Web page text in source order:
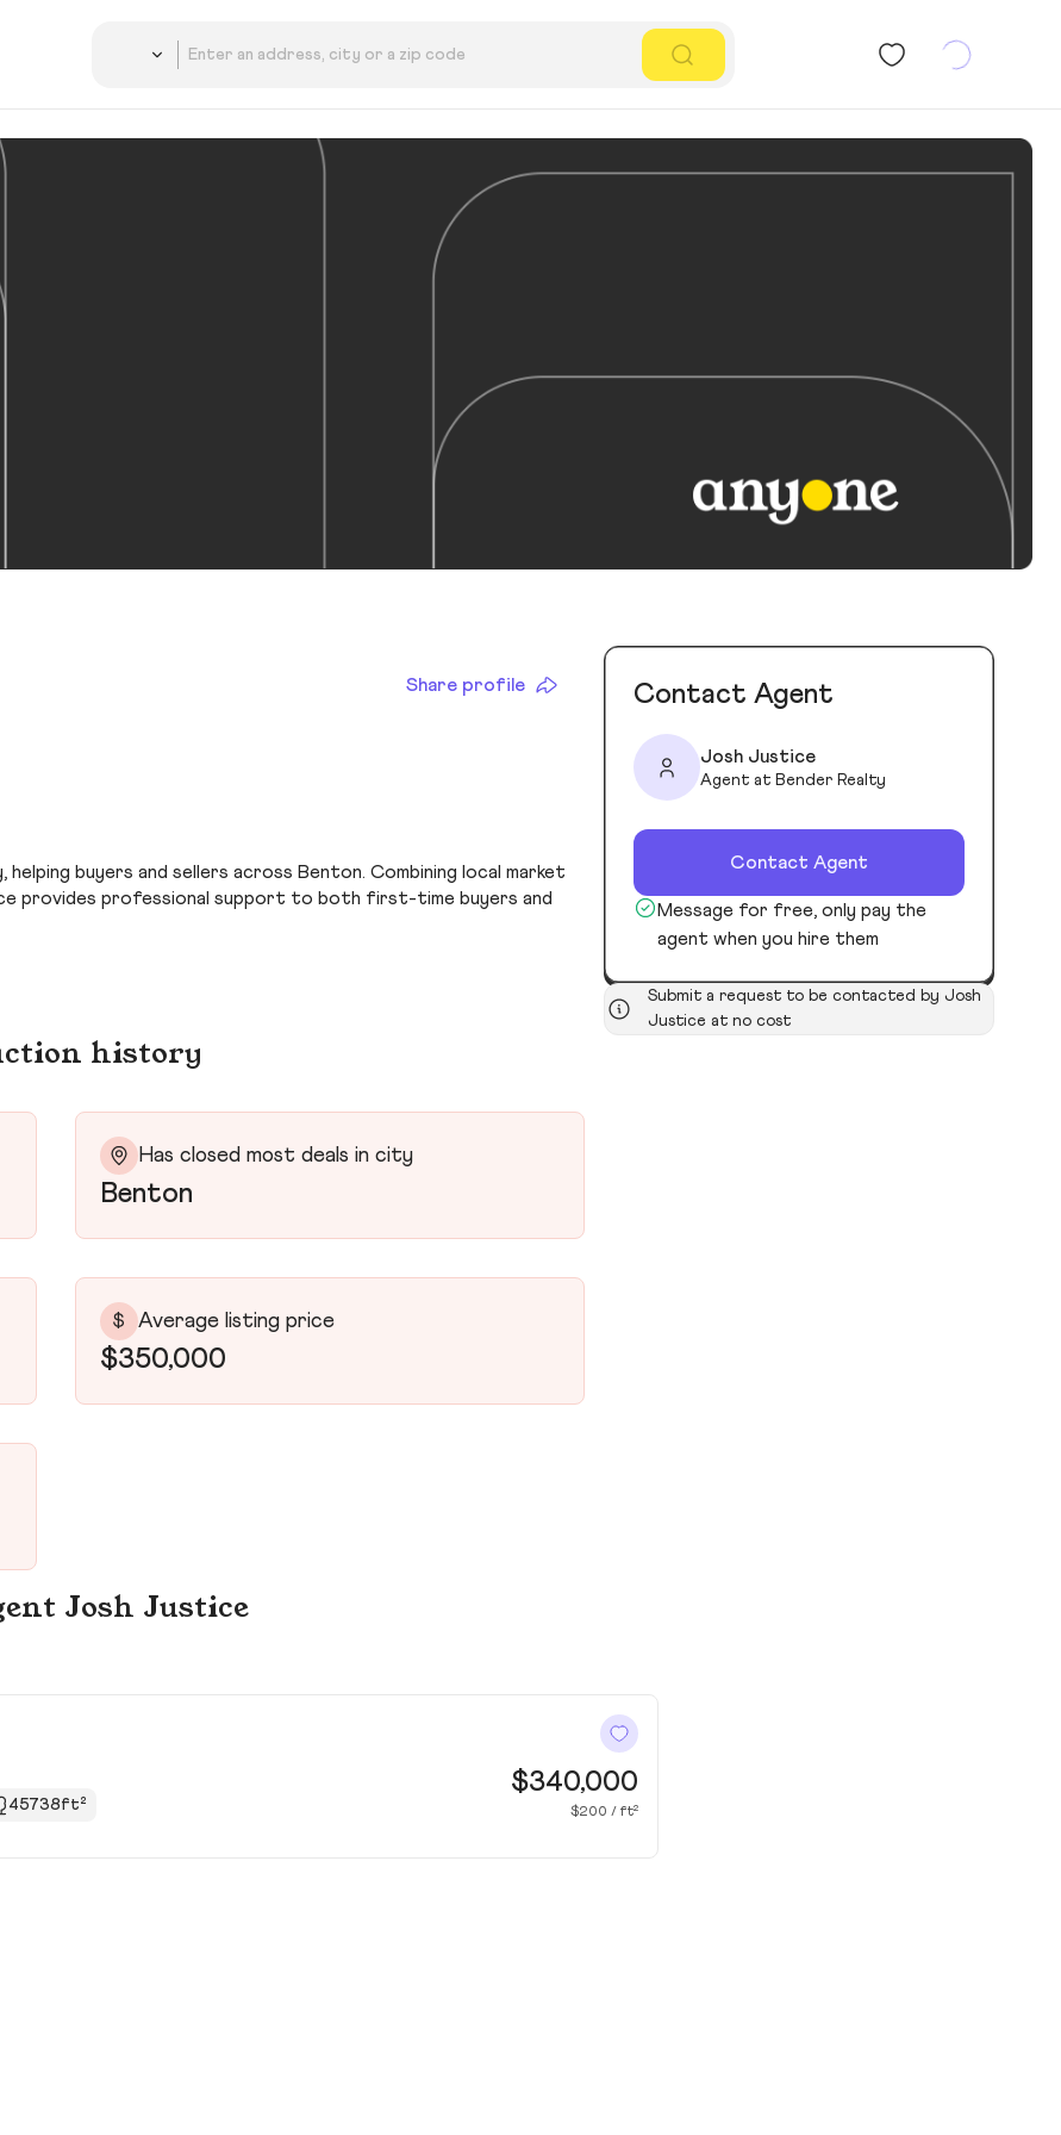
Share profile
buyers and sellers across Benton. Combining local market
provides professional support to both first-time buyers and
Contact Agent
Josh Justice
Agent at Bender Realty
Contact Agent
Message for free, only pay the
agent when you hire them
Submit a request to be contacted by Josh
Justice at no cost
history
Has closed most deals in city
Benton
$ Average listing price
$350,000
Josh Justice
45738ft²
$340,000
$200 / ft²